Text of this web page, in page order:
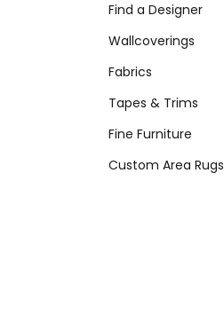
Find a Designer
Wallcoverings
Fabrics
Tapes & Trims
Fine Furniture
Custom Area Rugs